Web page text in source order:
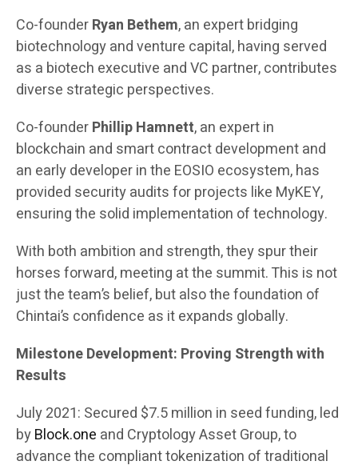
Co-founderRyan Bethem, an expert bridging
biotechnology and venture capital, having served
as a biotech executive and VC partner, contributes
diverse strategic perspectives.
Co-founderPhillip Hamnett, an expert in
blockchain and smart contract development and
an early developer in the EOSIO ecosystem, has
provided security audits for projects like MyKEY,
ensuring the solid implementation of technology.
With both ambition and strength, they spur their
horses forward, meeting at the summit. This is not
just the team’s belief, but also the foundation of
Chintai’s confidence as it expands globally.
Milestone Development: Proving Strength with
Results
July 2021: Secured $7.5 million in seed funding, led
byBlock.one and Cryptology Asset Group, to
advance the compliant tokenization of traditional